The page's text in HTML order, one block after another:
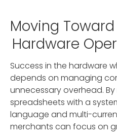
Moving
Hardware
Success in the hardware
depends on managing
unnecessary overhead.
spreadsheets with a
language and multi-
merchants can focus on